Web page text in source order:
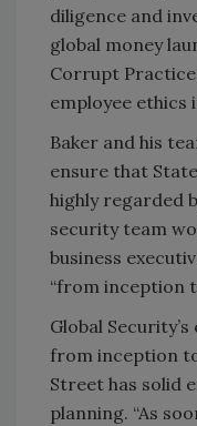
diligence and
global money
Corrupt
employee ethics
Baker and his
ensure that
highly regarded
security team
business
“from inception
Global
from inception
Street has solid
planning. “As